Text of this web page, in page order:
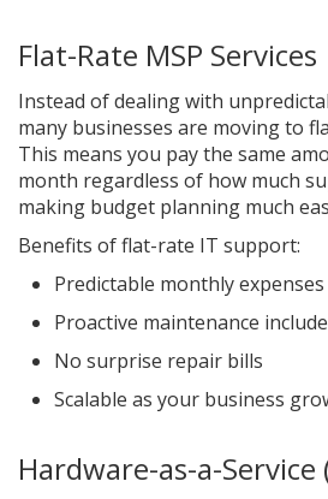
Flat-Rate MSP Services
Instead of dealing with
many businesses are moving to
This means you pay the same
month regardless of how much
making budget planning much
Benefits of flat-rate IT support:
Predictable monthly expenses
Proactive maintenance
No surprise repair bills
Scalable as your business
Hardware-as-a-Service